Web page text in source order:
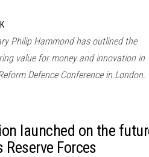
Philip Hammond has outlined the
value for money and innovation in
Defence Conference in London.
launched on the
Reserve Forces